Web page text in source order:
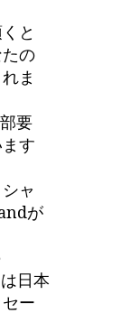
と
の
ま
要
す
ャ
が
日本
ー